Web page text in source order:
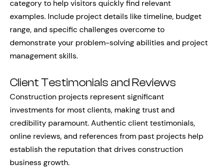
category to help visitors quickly find relevant
examples. Include project details like timeline, budget
range, and specific challenges overcome to
demonstrate your problem-solving abilities and project
management skills.
Client Testimonials and Reviews
Construction projects represent significant
investments for most clients, making trust and
credibility paramount. Authentic client testimonials,
online reviews, and references from past projects help
establish the reputation that drives construction
business growth.